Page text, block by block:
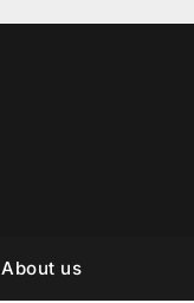
About us